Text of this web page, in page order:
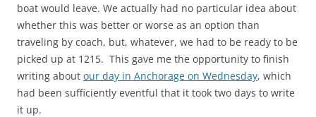
boat would leave. We actually had no particular idea about
whether this was better or worse as an option than
traveling by coach, but, whatever, we had to be ready to be
picked up at 1215. This gave me the opportunity to finish
writing about our day in Anchorage on Wednesday, which
had been sufficiently eventful that it took two days to write
it up.